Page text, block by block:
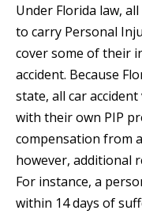
Under Florida law,
to carry Personal
cover some of their
accident. Because
state, all car
with their own PIP
compensation from
however, additional
For instance, a
within 14 days of